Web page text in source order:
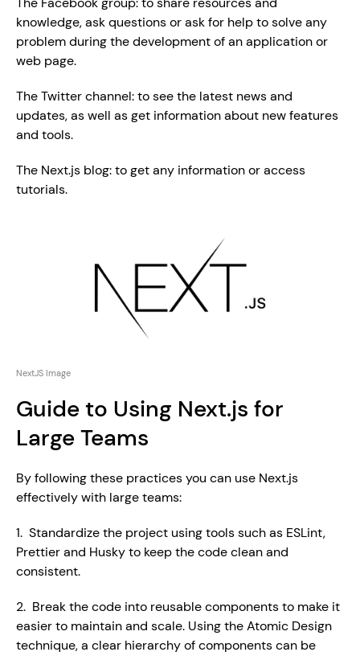
knowledge, ask questions or ask for help to solve any
problem during the development of an application or
web page.
The Twitter channel: to see the latest news and
updates, as well as get information about new features
and tools.
The Next.js blog: to get any information or access
tutorials.
NextJS Image
Guide to Using Next.js for
Large Teams
By following these practices you can use Next.js
effectively with large teams:
1.  Standardize the project using tools such as ESLint,
Prettier and Husky to keep the code clean and
consistent.
2.  Break the code into reusable components to make it
easier to maintain and scale. Using the Atomic Design
technique, a clear hierarchy of components can be